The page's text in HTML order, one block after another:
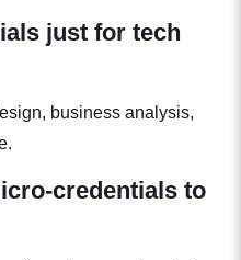
just for tech
business analysis,
credentials to